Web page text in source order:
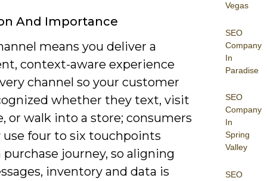
Vegas
SEO
Company
In
Paradise
SEO
Company
In
Spring
Valley
SEO
And Importance
means you deliver a
context-aware experience
channel so your customer
whether they text, visit
or walk into a store; consumers
use four to six touchpoints
journey, so aligning
inventory and data is